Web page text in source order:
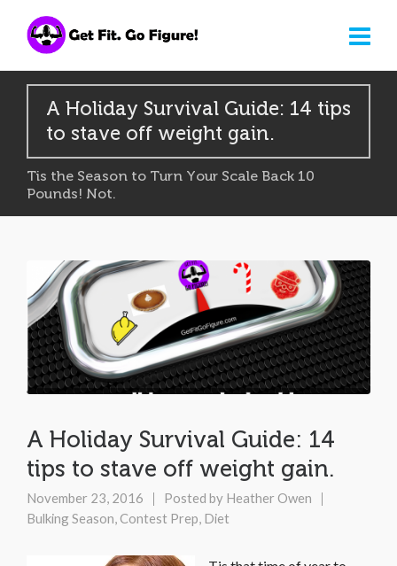
A Holiday Survival Guide: 14 tips
to stave off weight gain.
Tis the Season to Turn Your Scale Back 10
Pounds! Not.
A Holiday Survival Guide: 14
tips to stave off weight gain.
November 23, 2016 Posted by Heather Owen
Bulking Season,Contest Prep, Diet